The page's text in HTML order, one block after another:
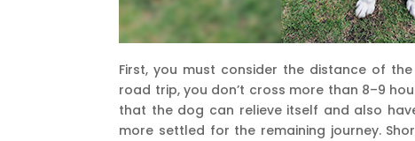
First, you must consider the distance of
road trip, you don’t cross more than 8–9
that the dog can relieve itself and also
more settled for the remaining journey.